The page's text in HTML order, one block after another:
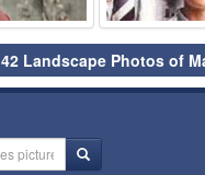
Landscape Photos of